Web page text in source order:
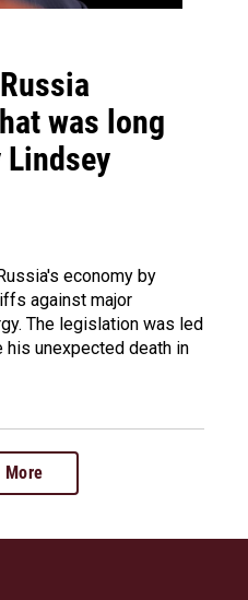
was long
Lindsey
economy by
against major
The legislation was led
his unexpected death in
More